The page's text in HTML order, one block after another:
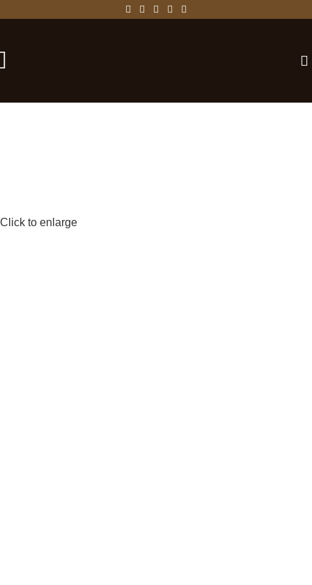
Click to enlarge